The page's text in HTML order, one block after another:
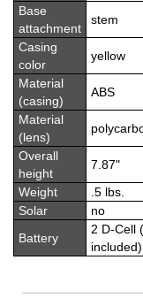
Base
attachment
stem
Casing
color
yellow
Material
(casing)
ABS
Material
(lens)
Overall
height
7.87"
Weight
.5 lbs.
Solar
no
Battery
2 D-Cell
included)